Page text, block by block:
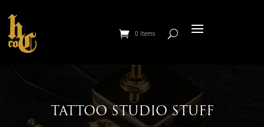
0 Items
TATTOO STUDIO STUFF